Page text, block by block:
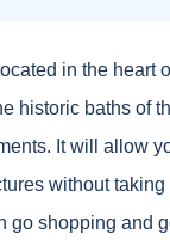
in the heart
historic baths of
It will allow
without taking
go shopping and